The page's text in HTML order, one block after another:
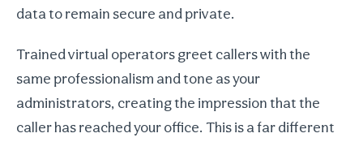
data to remain secure and private.
Trained virtual operators greet callers with the
same professionalism and tone as your
administrators, creating the impression that the
caller has reached your office. This is a far different